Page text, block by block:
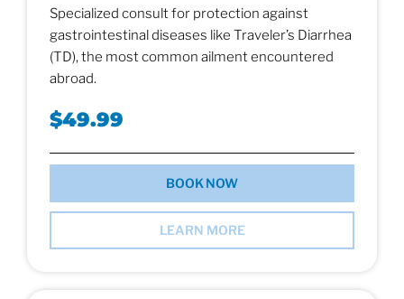
Specialized consult for protection against
gastrointestinal diseases like Traveler’s Diarrhea
(TD), the most common ailment encountered
abroad.
$49.99
BOOK NOW
LEARN MORE